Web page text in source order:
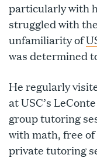
particularly with
struggled with
unfamiliarity of
was determined
He regularly
at USC’s
group tutoring
with math, free
private tutoring